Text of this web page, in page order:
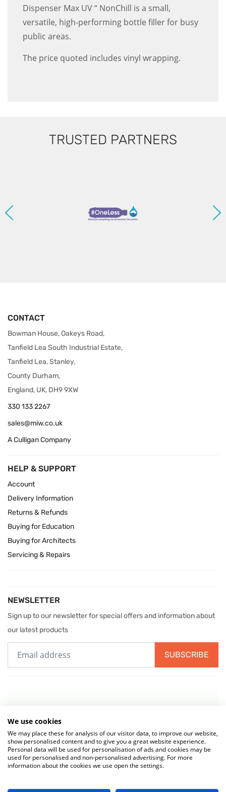
Dispenser Max UV “ NonChill is a small,
versatile, high-performing bottle filler for busy
public areas.
The price quoted includes vinyl wrapping.
TRUSTED PARTNERS
CONTACT
Bowman House, Oakeys Road,
Tanfield Lea South Industrial Estate,
Tanfield Lea, Stanley,
County Durham,
England, UK, DH9 9XW
330 133 2267
sales@miw.co.uk
A Culligan Company
HELP & SUPPORT
Account
Delivery Information
Returns & Refunds
Buying for Education
Buying for Architects
Servicing & Repairs
NEWSLETTER
Sign up to our newsletter for special offers and information about
our latest products
SUBSCRIBE
We use cookies
We may place these for analysis of our visitor data, to improve our website,
show personalised content and to give you a great website experience.
Personal data will be used for personalisation of ads and cookies may be
used for personalised and non-personalised advertising. For more
information about the cookies we use open the settings.